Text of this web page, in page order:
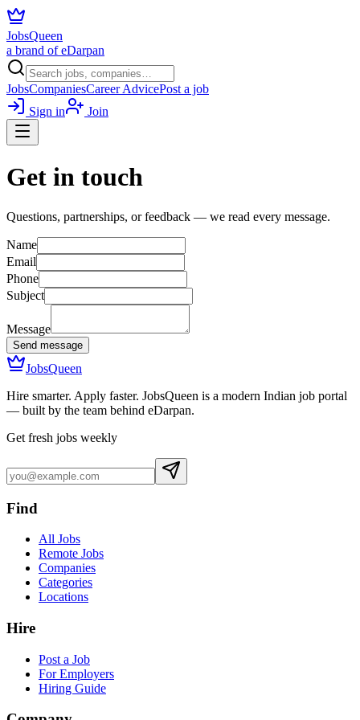
JobsQueen
a brand of eDarpan
JobsCompaniesCareer AdvicePost a job
Sign in
Join
Get in touch
Questions, partnerships, or feedback — we read every message.
Name
Email
Phone
Subject
Message
Send message
JobsQueen
Hire smarter. Apply faster. JobsQueen is a modern Indian job portal
— built by the team behind eDarpan.
Get fresh jobs weekly
Find
All Jobs
Remote Jobs
Companies
Categories
Locations
Hire
Post a Job
For Employers
Hiring Guide